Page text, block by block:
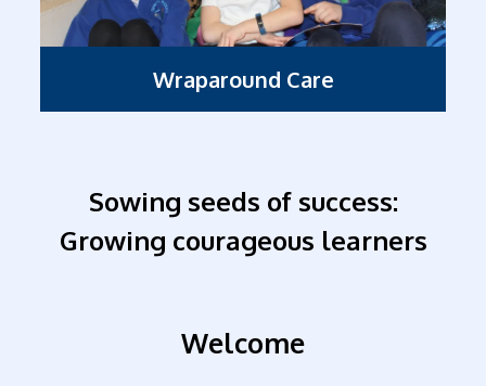
Wraparound Care
Sowing seeds of success:
Growing courageous learners
Welcome